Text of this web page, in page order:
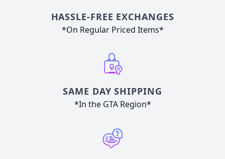
HASSLE-FREE EXCHANGES
*On Regular Priced Items*
SAME DAY SHIPPING
*In the GTA Region*